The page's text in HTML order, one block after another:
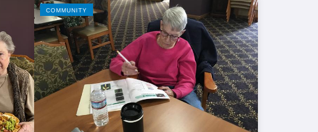
COMMUNITY